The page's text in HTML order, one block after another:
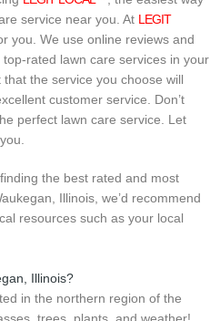
service near you. At
LEGIT
you. We use online reviews and
rated lawn care services in your
the service you choose will
customer service. Don’t
perfect lawn care service. Let
the best rated and most
Illinois, we’d recommend
resources such as your local
Illinois?
in the northern region of the